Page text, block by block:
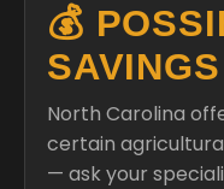
💰
SAVINGS
North Carolina
certain
— ask your